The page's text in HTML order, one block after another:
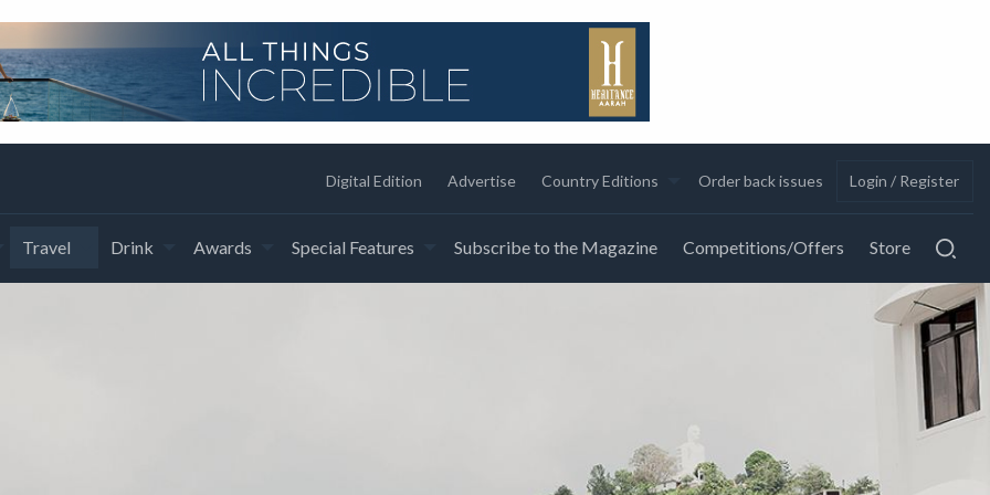
Digital Edition Advertise Country Editions Order back issues Login / Register
Travel Drink Awards Special Features Subscribe to the Magazine Competitions/Offers Store